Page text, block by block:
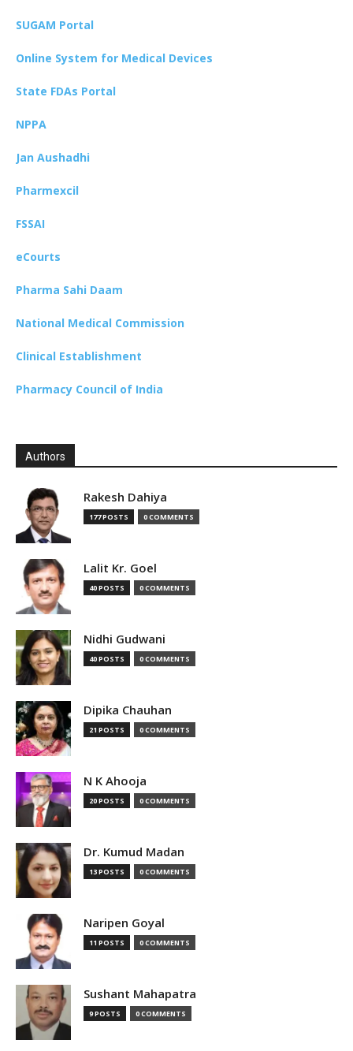
SUGAM Portal
Online System for Medical Devices
State FDAs Portal
NPPA
Jan Aushadhi
Pharmexcil
FSSAI
eCourts
Pharma Sahi Daam
National Medical Commission
Clinical Establishment
Pharmacy Council of India
Authors
Rakesh Dahiya
177 POSTS 0 COMMENTS
Lalit Kr. Goel
40 POSTS 0 COMMENTS
Nidhi Gudwani
40 POSTS 0 COMMENTS
Dipika Chauhan
21 POSTS 0 COMMENTS
N K Ahooja
20 POSTS 0 COMMENTS
Dr. Kumud Madan
13 POSTS 0 COMMENTS
Naripen Goyal
11 POSTS 0 COMMENTS
Sushant Mahapatra
9 POSTS 0 COMMENTS